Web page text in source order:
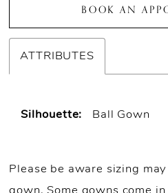
BOOK AN
ATTRIBUTES
Silhouette: Ball Gown
Please be aware sizing
gown. Some gowns come